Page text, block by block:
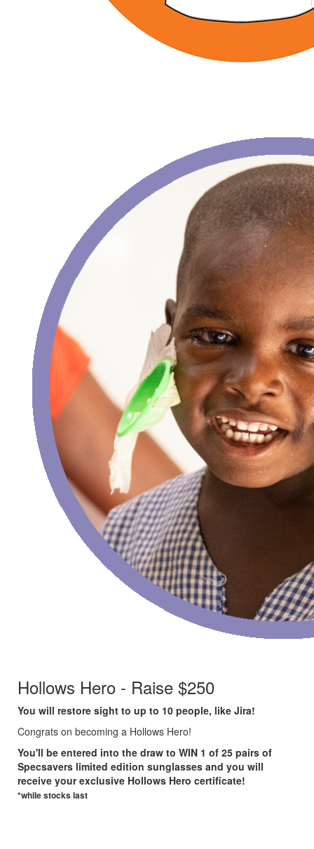
Hollows Hero - Raise $250
You will restore sight to up to 10 people, like Jira!
Congrats on becoming a Hollows Hero!
You'll be entered into the draw to WIN 1 of 25 pairs of
Specsavers limited edition sunglasses and you will
receive your exclusive Hollows Hero certificate!
*while stocks last